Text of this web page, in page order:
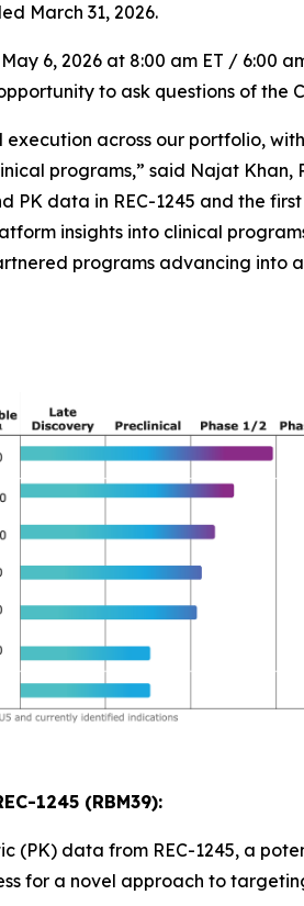
March 31, 2026.
6, 2026 at 8:00 am ET / 6:00
to ask questions of the
execution across our portfolio,
programs,” said Najat Khan,
data in REC-1245 and the
insights into clinical
programs advancing into
1245 (RBM39):
(PK) data from REC-1245, a
for a novel approach to